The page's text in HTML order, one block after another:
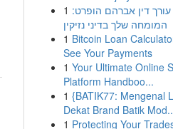
1 עורך דין אברהם הופרט:
המומחה שלך בדיני נזיקין
1 Bitcoin Loan
See Your Payments
1 Your Ultimate Online
Platform Handboo...
1 {BATIK77: Mengenal
Dekat Brand Batik
1 Protecting Your